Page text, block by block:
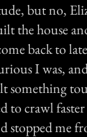
but no,
the house
back to
I was,
something
to crawl
stopped me